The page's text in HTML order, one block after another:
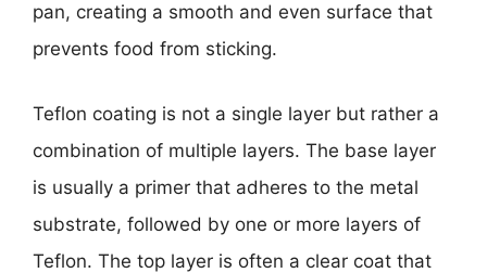
pan, creating a smooth and even surface that
prevents food from sticking.
Teflon coating is not a single layer but rather a
combination of multiple layers. The base layer
is usually a primer that adheres to the metal
substrate, followed by one or more layers of
Teflon. The top layer is often a clear coat that